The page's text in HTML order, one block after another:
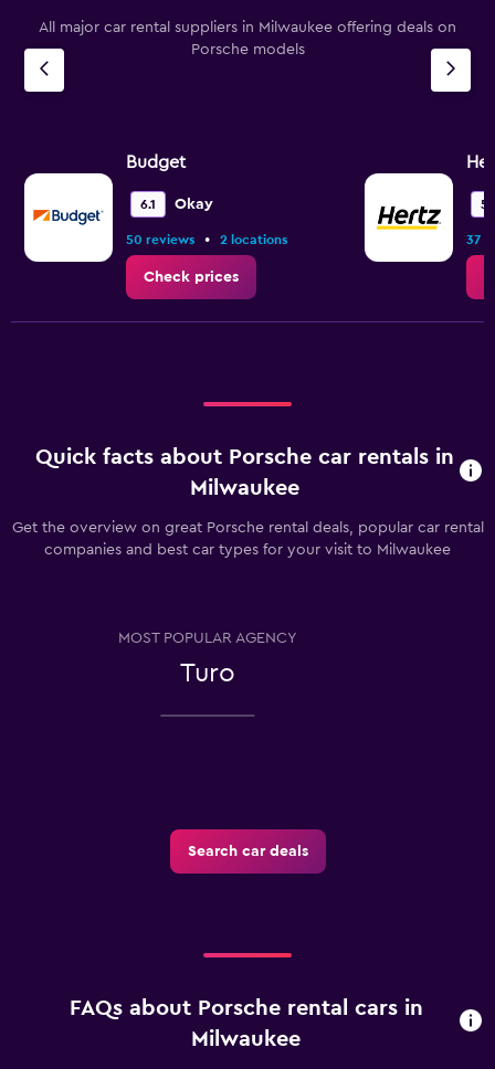
All major car rental suppliers in Milwaukee offering deals on
Porsche models
Budget
6.1 Okay
50 reviews • 2 locations
Check prices
37
Quick facts about Porsche car rentals in
Milwaukee
Get the overview on great Porsche rental deals, popular car rental
companies and best car types for your visit to Milwaukee
MOST POPULAR AGENCY
Turo
Search car deals
FAQs about Porsche rental cars in
Milwaukee